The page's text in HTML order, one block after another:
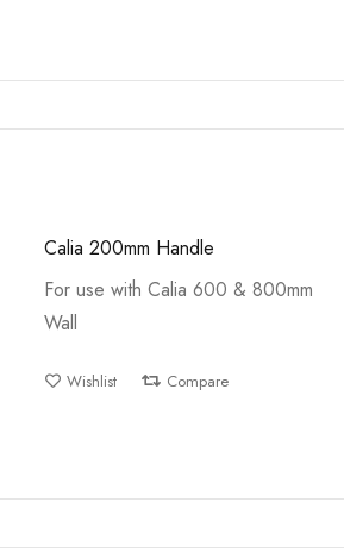
Calia 200mm Handle
For use with Calia 600 & 800mm
Wall
Compare
Wishlist